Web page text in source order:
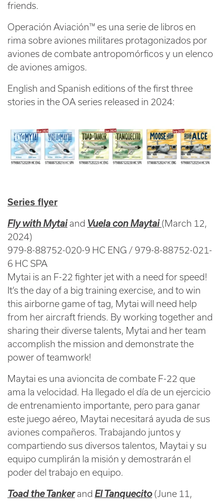
friends.
Operación Aviación™ es una serie de libros en
rima sobre aviones militares protagonizados por
aviones de combate antropomórficos y un elenco
de aviones amigos.
English and Spanish editions of the first three
stories in the OA series released in 2024:
Series flyer
Fly with Mytaiand Vuela con Maytai (March 12,
2024)
979-8-88752-020-9 HC ENG / 979-8-88752-021-
6 HC SPA
Mytai is an F-22 fighter jet with a need for speed!
It’s the day of a big training exercise, and to win
this airborne game of tag, Mytai will need help
from her aircraft friends. By working together and
sharing their diverse talents, Mytai and her team
accomplish the mission and demonstrate the
power of teamwork!
Maytai es una avioncita de combate F-22 que
ama la velocidad. Ha llegado el día de un ejercicio
de entrenamiento importante, pero para ganar
este juego aéreo, Maytai necesitará ayuda de sus
aviones compañeros. Trabajando juntos y
compartiendo sus diversos talentos, Maytai y su
equipo cumplirán la misión y demostrarán el
poder del trabajo en equipo.
Toad the Tankerand El Tanquecito (June 11,